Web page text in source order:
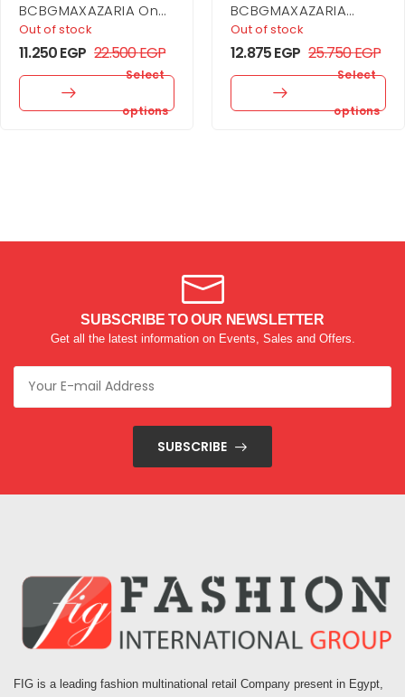
BCBGMAXAZARIA One
Shoulder Dress
Out of stock
11.250EGP 22.500EGP
Select
options
BCBGMAXAZARIA
Asymmetrical Side
Drape Dress
Out of stock
12.875EGP 25.750EGP
Select
options
SUBSCRIBE TO OUR NEWSLETTER
Get all the latest information on Events, Sales and Offers.
SUBSCRIBE
FIG is a leading fashion multinational retail Company present in Egypt,